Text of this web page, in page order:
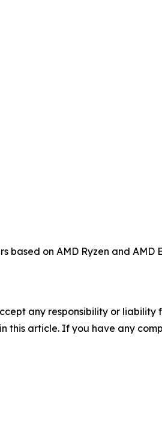
on AMD Ryzen and AMD
any responsibility or
this article. If you have any